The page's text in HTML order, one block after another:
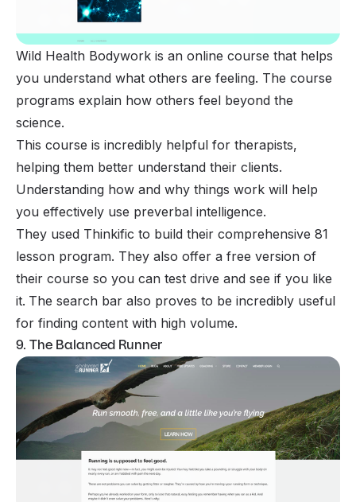
Wild Health Bodywork is an online course that helps
you understand what others are feeling. The course
programs explain how others feel beyond the
science.
This course is incredibly helpful for therapists,
helping them better understand their clients.
Understanding how and why things work will help
you effectively use preverbal intelligence.
They used Thinkific to build their comprehensive 81
lesson program. They also offer a free version of
their course so you can test drive and see if you like
it. The search bar also proves to be incredibly useful
for finding content with high volume.
9. The Balanced Runner